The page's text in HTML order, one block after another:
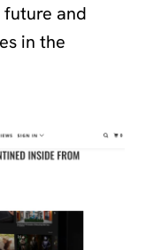
and
in the